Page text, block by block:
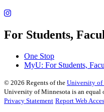
For Students,
One Stop
MyU: For Students,
© 2026 Regents of the University of
University of Minnesota is an equal
Privacy Statement Report Web